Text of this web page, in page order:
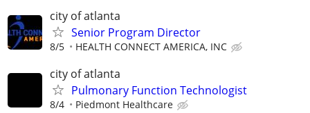
city of atlanta
Senior Program Director
8/5 HEALTH CONNECT AMERICA, INC
city of atlanta
Pulmonary Function Technologist
8/4 Piedmont Healthcare